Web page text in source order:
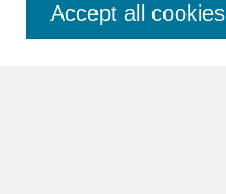
Accept all cookies